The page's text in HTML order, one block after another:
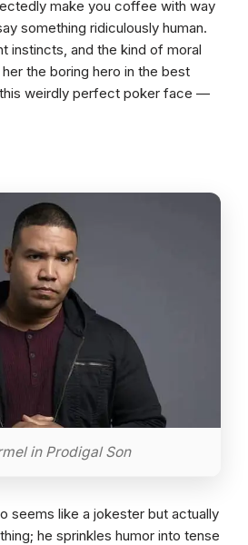
make you coffee with way
something ridiculously human.
instincts, and the kind of moral
the boring hero in the best
this weirdly perfect poker face —
in Prodigal Son
seems like a jokester but actually
he sprinkles humor into tense